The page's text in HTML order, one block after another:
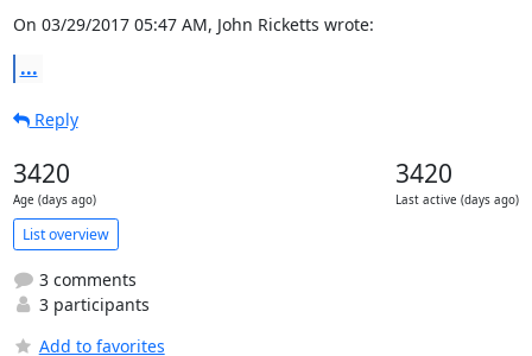
On 03/29/2017 05:47 AM, John Ricketts wrote:
...
Reply
3420
Age (days ago)
3420
Last active (days ago)
List overview
3 comments
3 participants
Add to favorites